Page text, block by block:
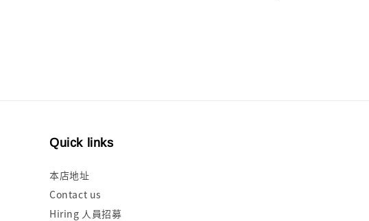
Quick links
本店地址
Contact us
Hiring 人員招募